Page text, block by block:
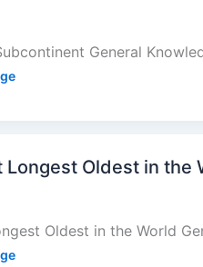
General
Oldest in the
Oldest in the World